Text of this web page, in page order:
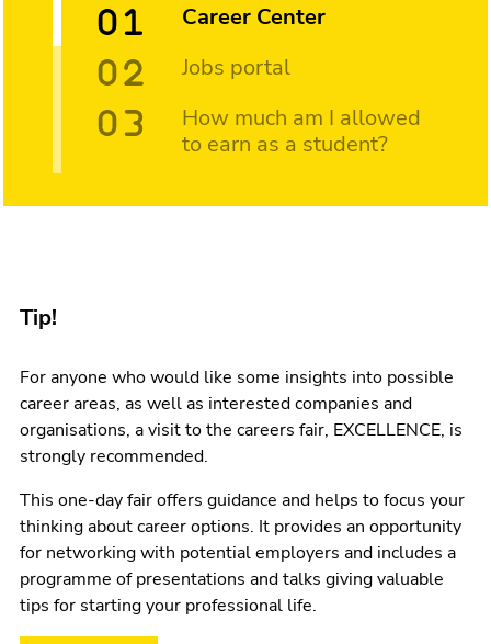
Career Center
Jobs portal
How much am I allowed
to earn as a student?
Tip!
For anyone who would like some insights into possible
career areas, as well as interested companies and
organisations, a visit to the careers fair, EXCELLENCE, is
strongly recommended.
This one-day fair offers guidance and helps to focus your
thinking about career options. It provides an opportunity
for networking with potential employers and includes a
programme of presentations and talks giving valuable
tips for starting your professional life.